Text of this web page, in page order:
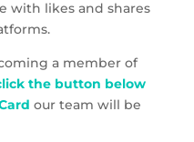
with likes and shares
a member of
the button below
our team will be